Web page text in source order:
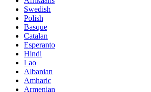
Swedish
Polish
Basque
Catalan
Esperanto
Hindi
Lao
Albanian
Amharic
Armenian